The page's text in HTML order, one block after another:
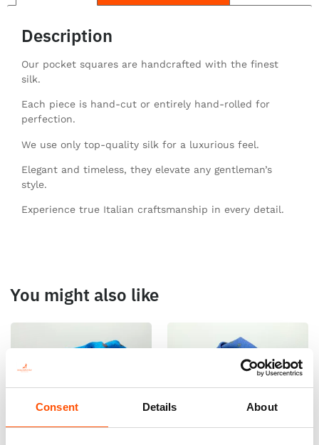
Consent Details About
Description
Our pocket squares are handcrafted with the finest
silk.
Each piece is hand-cut or entirely hand-rolled for
perfection.
We use only top-quality silk for a luxurious feel.
Elegant and timeless, they elevate any gentleman’s
style.
Experience true Italian craftsmanship in every detail.
You might also like